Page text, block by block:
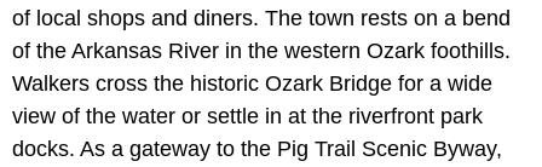
of local shops and diners. The town rests on a bend
of the Arkansas River in the western Ozark foothills.
Walkers cross the historic Ozark Bridge for a wide
view of the water or settle in at the riverfront park
docks. As a gateway to the Pig Trail Scenic Byway,